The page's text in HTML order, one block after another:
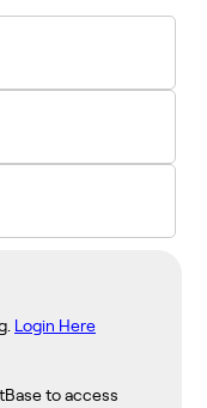
Login Here
to access